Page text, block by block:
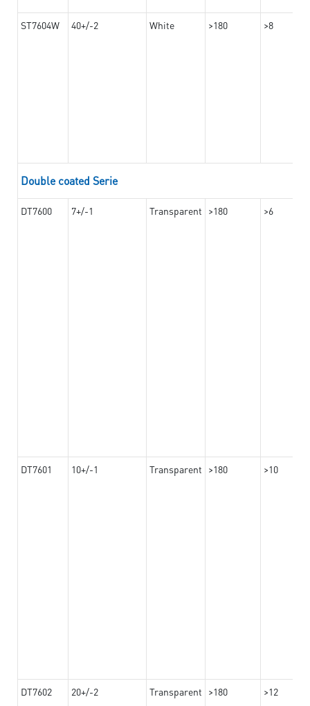
ST7604W 40+/-2 White >180 >8
Double coated Serie
DT7600 7+/-1 Transparent >180 >6
DT7601 10+/-1 Transparent >180 >10
DT7602 20+/-2 Transparent >180 >12